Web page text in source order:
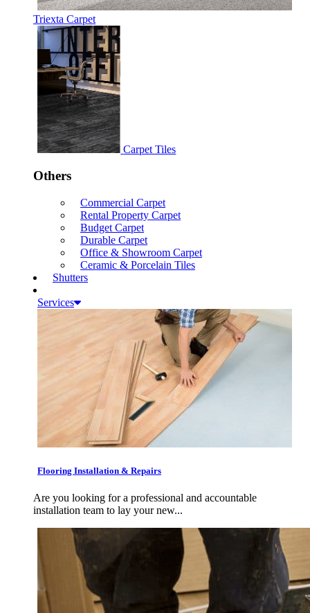
Triexta Carpet
Carpet Tiles
Others
Commercial Carpet
Rental Property Carpet
Budget Carpet
Durable Carpet
Office & Showroom Carpet
Ceramic & Porcelain Tiles
Shutters
Services
Flooring Installation & Repairs
Are you looking for a professional and accountable
installation team to lay your new...